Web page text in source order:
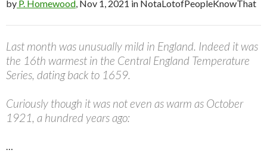
by P. Homewood , Nov 1, 2021 in NotaLotofPeopleKnowThat
Last month was unusually mild in England. Indeed it was
the 16th warmest in the Central England Temperature
Series, dating back to 1659.
Curiously though it was not even as warm as October
1921, a hundred years ago: